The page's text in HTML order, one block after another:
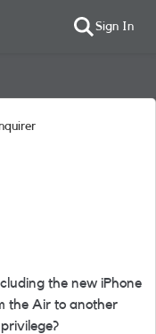
Sign In
the new iPhone
the Air to another